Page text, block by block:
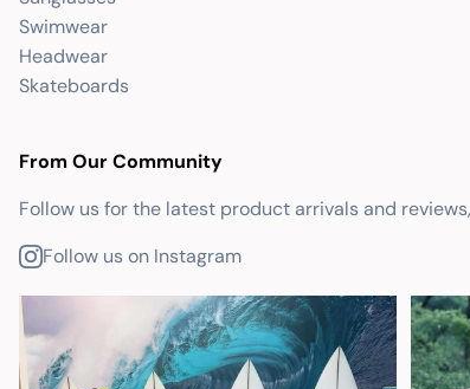
Swimwear
Headwear
Skateboards
From Our Community
Follow us for the latest product arrivals and
Follow us on Instagram